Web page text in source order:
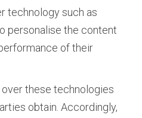
technology such as
personalise the content
of their
these technologies
obtain. Accordingly,